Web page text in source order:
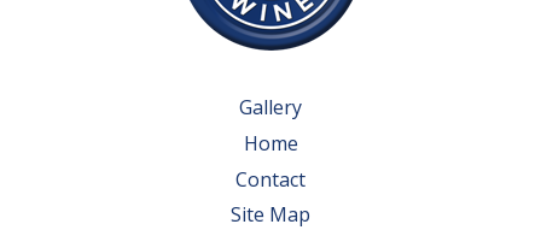
Gallery
Home
Contact
Site Map